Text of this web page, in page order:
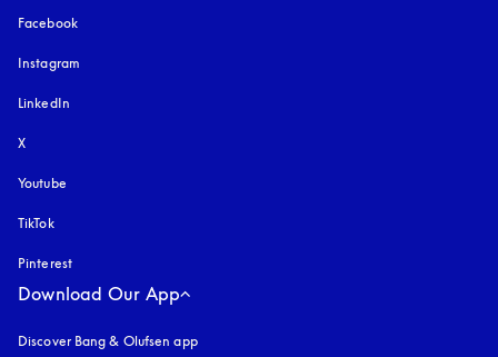
Facebook
Instagram
LinkedIn
X
Youtube
TikTok
Pinterest
Download Our App
Discover Bang & Olufsen app